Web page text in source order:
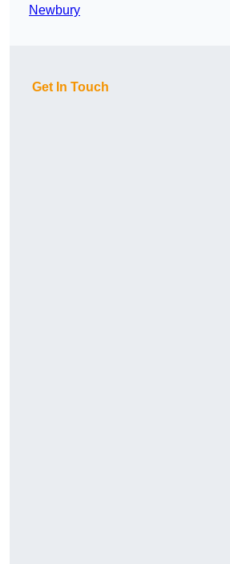
Newbury
Get In Touch